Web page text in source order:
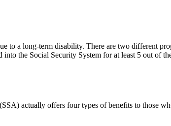
to a long-term disability. There are two different
the Social Security System for at least 5 out of
actually offers four types of benefits to those